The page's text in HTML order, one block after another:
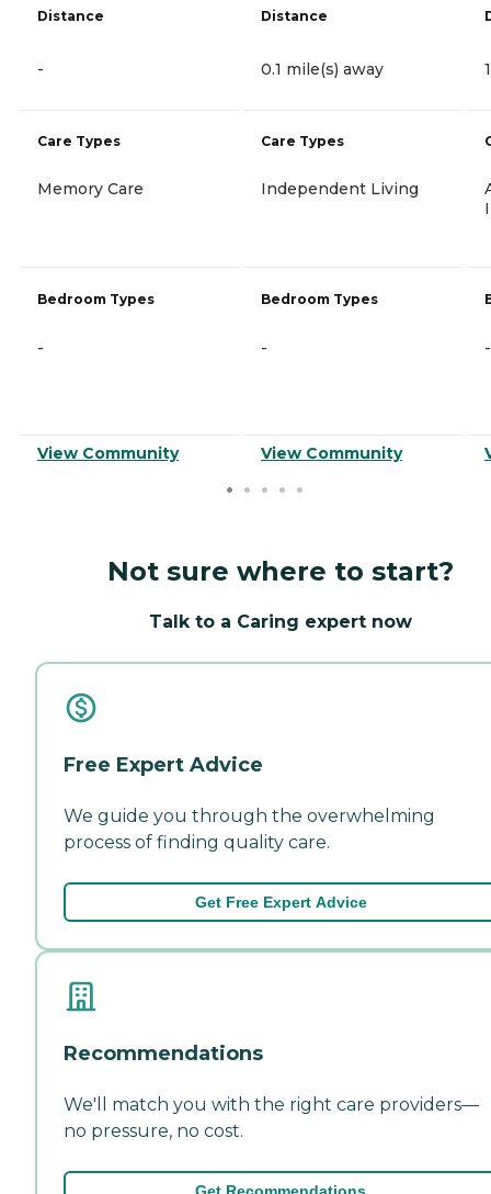
Distance
-
Care Types
Memory Care
Bedroom Types
-
View Community
Distance
0.1 mile(s) away
Care Types
Independent Living
Bedroom Types
-
View Community
-
Not sure where to start?
Talk to a Caring expert now
Free Expert Advice
We guide you through the overwhelming
process of finding quality care.
Get Free Expert Advice
Recommendations
We'll match you with the right care providers—
no pressure, no cost.
Get Recommendations